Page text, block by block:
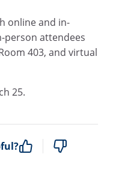
online and in-
person attendees
403, and virtual
25.